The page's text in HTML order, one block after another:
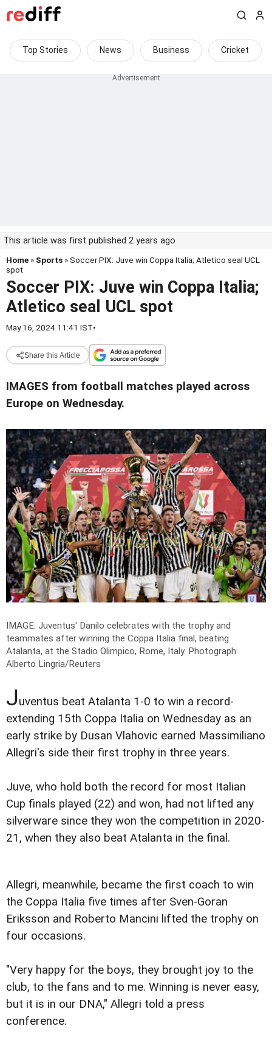
Top Stories News Business Cricket
This article was first published 2 years ago
Home » Sports » Soccer PIX: Juve win Coppa Italia; Atletico seal UCL
spot
Soccer PIX: Juve win Coppa Italia;
Atletico seal UCL spot
May 16, 2024 11:41 IST•
Share this Article
IMAGES from football matches played across
Europe on Wednesday.
IMAGE: Juventus' Danilo celebrates with the trophy and
teammates after winning the Coppa Italia final, beating
Atalanta, at the Stadio Olimpico, Rome, Italy. Photograph:
Alberto Lingria/Reuters
Juventus beat Atalanta 1-0 to win a record-
extending 15th Coppa Italia on Wednesday as an
early strike by Dusan Vlahovic earned Massimiliano
Allegri's side their first trophy in three years.
Juve, who hold both the record for most Italian
Cup finals played (22) and won, had not lifted any
silverware since they won the competition in 2020-
21, when they also beat Atalanta in the final.
Allegri, meanwhile, became the first coach to win
the Coppa Italia five times after Sven-Goran
Eriksson and Roberto Mancini lifted the trophy on
four occasions.
"Very happy for the boys, they brought joy to the
club, to the fans and to me. Winning is never easy,
but it is in our DNA," Allegri told a press
conference.